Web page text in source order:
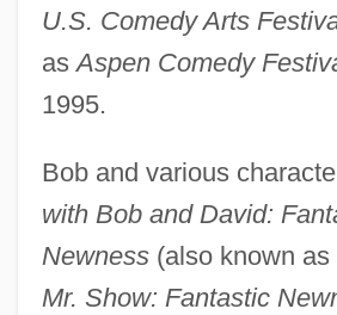
U.S. Comedy Arts
asAspen Comedy
1995.
Bob and various
with Bob and David:
Newness(also known as
Mr. Show: Fantastic